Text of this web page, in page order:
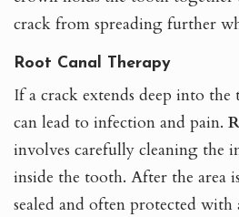
crack from spreading further
Root Canal Therapy
If a crack extends deep into
can lead to infection and pain.
involves carefully cleaning the
inside the tooth. After the area
sealed and often protected